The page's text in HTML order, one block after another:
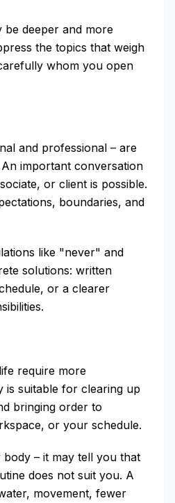
be deeper and more
the topics that weigh
whom you open
and professional – are
important conversation
or client is possible.
boundaries, and
like "never" and
solutions: written
or a clearer
require more
is suitable for clearing up
bringing order to
or your schedule.
– it may tell you that
does not suit you. A
movement, fewer